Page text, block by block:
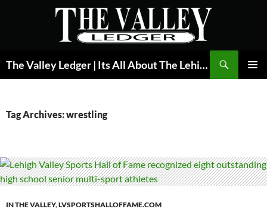
The Valley Ledger | Its All About The Lehigh Valley
Tag Archives: wrestling
IN THE VALLEY,LVSPORTSHALLOFFAME.COM